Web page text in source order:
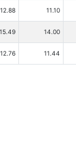
12.88 11.10
15.49 14.00
12.76 11.44